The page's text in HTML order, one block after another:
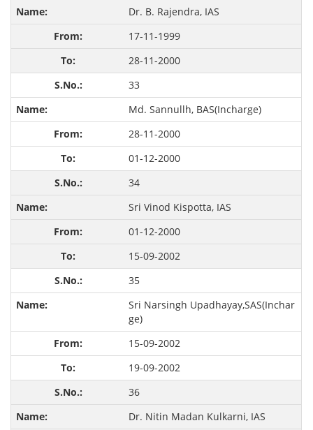
Dr. B. Rajendra, IAS
17-11-1999
28-11-2000
33
Md. Sannullh, BAS(Incharge)
28-11-2000
01-12-2000
34
Sri Vinod Kispotta, IAS
01-12-2000
15-09-2002
35
Sri Narsingh Upadhayay,SAS(Inchar
ge)
15-09-2002
19-09-2002
36
Dr. Nitin Madan Kulkarni, IAS